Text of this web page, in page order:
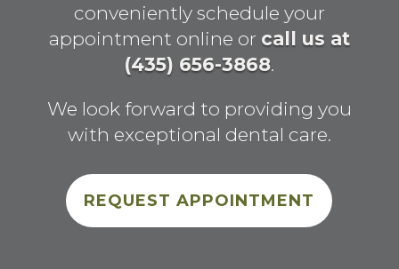
conveniently schedule your
appointment online or call us at
(435) 656-3868.
We look forward to providing you
with exceptional dental care.
REQUEST APPOINTMENT